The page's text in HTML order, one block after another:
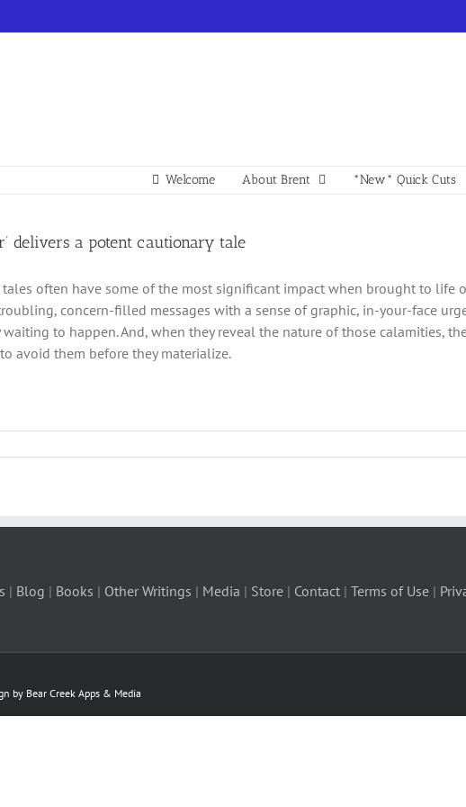
Welcome About Brent *New* Quick Cuts
delivers a potent cautionary tale
tales often have some of the most significant impact when brought to life
concern-filled messages with a sense of graphic, in-your-face
to happen. And, when they reveal the nature of those calamities,
avoid them before they materialize.
| Blog | Books | Other Writings | Media | Store | Contact | Terms of Use |
by Bear Creek Apps & Media